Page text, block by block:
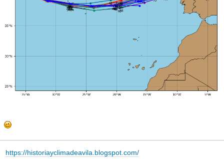
https://historiayclimadeavila.blogspot.com/